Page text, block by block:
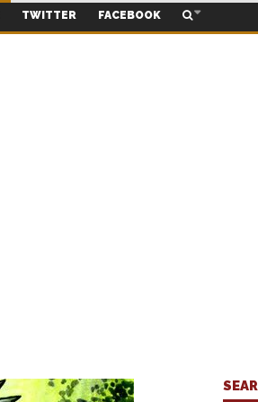
TWITTER FACEBOOK